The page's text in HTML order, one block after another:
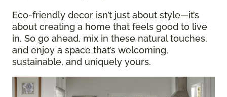
Eco-friendly decor isn’t just about style—it’s
about creating a home that feels good to live
in. So go ahead, mix in these natural touches,
and enjoy a space that’s welcoming,
sustainable, and uniquely yours.